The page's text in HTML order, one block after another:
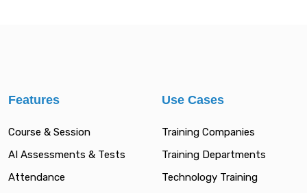
Features
Course & Session
AI Assessments & Tests
Attendance
Use Cases
Training Companies
Training Departments
Technology Training